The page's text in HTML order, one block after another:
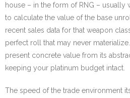
house – in the form of RNG – usually
to calculate the value of the base
recent sales data for that weapon
perfect roll that may never
present concrete value from its
keeping your platinum budget intact.
The speed of the trade environment